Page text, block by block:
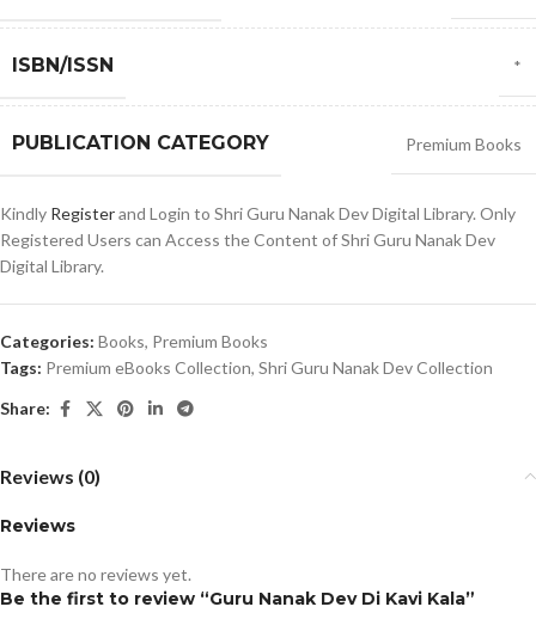
ISBN/ISSN *
PUBLICATION CATEGORY Premium Books
Kindly Registerand Login to Shri Guru Nanak Dev Digital Library. Only
Registered Users can Access the Content of Shri Guru Nanak Dev
Digital Library.
Categories: Books, Premium Books
Tags: Premium eBooks Collection, Shri Guru Nanak Dev Collection
Share:
Reviews (0)
Reviews
There are no reviews yet.
Be the first to review “Guru Nanak Dev Di Kavi Kala”